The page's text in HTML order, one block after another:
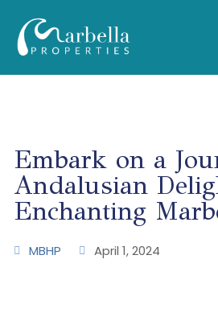
Embark on a
Andalusian
Enchanting
MBHP April 1, 2024